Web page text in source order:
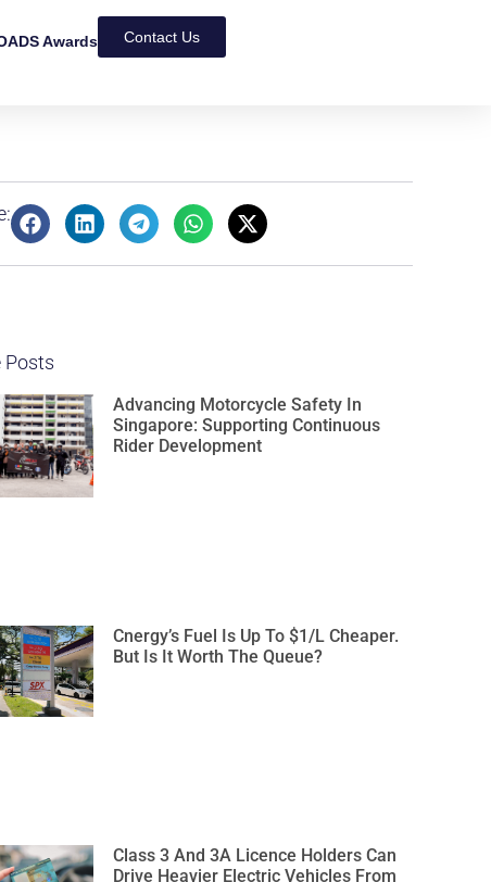
Awards Contact Us
Posts
Advancing Motorcycle Safety In
Singapore: Supporting Continuous
Rider Development
Cnergy’s Fuel Is Up To $1/L Cheaper.
But Is It Worth The Queue?
Class 3 And 3A Licence Holders Can
Drive Heavier Electric Vehicles From